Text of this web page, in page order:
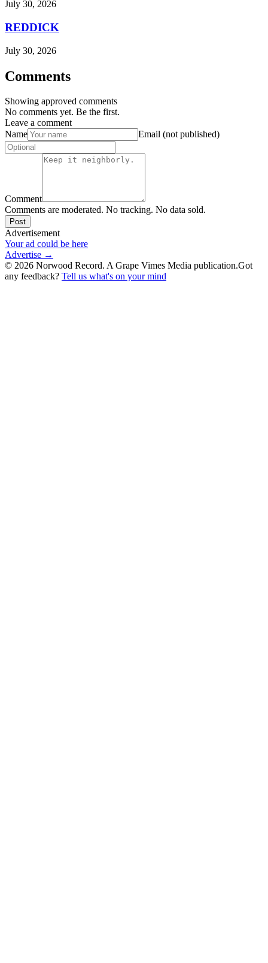
July 30, 2026
REDDICK
July 30, 2026
Comments
Showing approved comments
No comments yet. Be the first.
Leave a comment
Name
Email (not published)
Comment
Comments are moderated. No tracking. No data sold.
Post
Advertisement
Your ad could be here
Advertise →
© 2026 Norwood Record. A Grape Vimes Media publication.Got
any feedback? Tell us what's on your mind